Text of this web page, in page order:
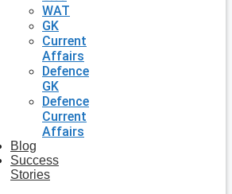
WAT
GK
Current
Affairs
Defence
GK
Defence
Current
Affairs
Blog
Success
Stories